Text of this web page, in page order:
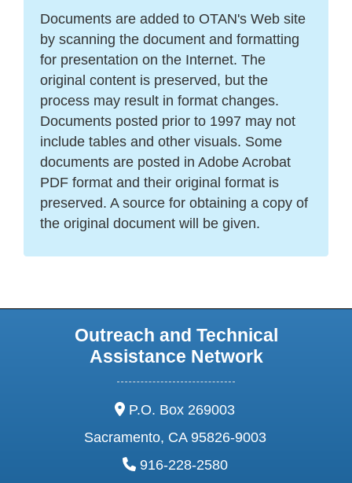
Documents are added to OTAN's Web site
by scanning the document and formatting
for presentation on the Internet. The
original content is preserved, but the
process may result in format changes.
Documents posted prior to 1997 may not
include tables and other visuals. Some
documents are posted in Adobe Acrobat
PDF format and their original format is
preserved. A source for obtaining a copy of
the original document will be given.
Outreach and Technical
Assistance Network
address:
P.O. Box 269003
Sacramento, CA 95826-9003
phone:
916-228-2580